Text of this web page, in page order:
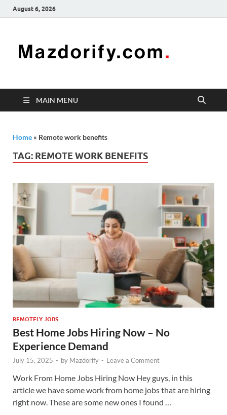
August 6, 2026
freelancing
enhancing
MAIN MENU
Home » Remote work benefits
TAG: REMOTE WORK BENEFITS
REMOTELY JOBS
Best Home Jobs Hiring Now – No
Experience Demand
July 15, 2025 - by Mazdorify - Leave a Comment
Work From Home Jobs Hiring Now Hey guys, in this
article we have some work from home jobs that are hiring
right now. These are some new ones I found …